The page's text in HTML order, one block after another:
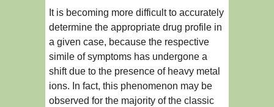
It is becoming more difficult to accurately
determine the appropriate drug profile in
a given case, because the respective
simile of symptoms has undergone a
shift due to the presence of heavy metal
ions. In fact, this phenomenon may be
observed for the majority of the classic